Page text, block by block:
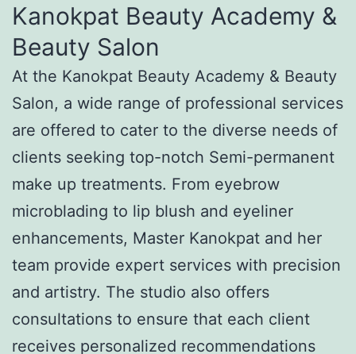
Kanokpat Beauty Academy &
Beauty Salon
At the Kanokpat Beauty Academy & Beauty
Salon, a wide range of professional services
are offered to cater to the diverse needs of
clients seeking top-notch Semi-permanent
make up treatments. From eyebrow
microblading to lip blush and eyeliner
enhancements, Master Kanokpat and her
team provide expert services with precision
and artistry. The studio also offers
consultations to ensure that each client
receives personalized recommendations